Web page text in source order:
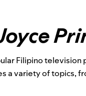
Filipino television
a variety of topics,